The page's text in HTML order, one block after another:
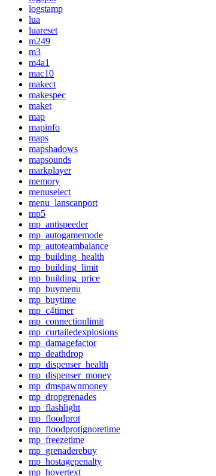
logstamp
lua
luareset
m249
m3
m4a1
mac10
makect
makespec
maket
map
mapinfo
maps
mapshadows
mapsounds
markplayer
memory
menuselect
menu_lanscanport
mp5
mp_antispeeder
mp_autogamemode
mp_autoteambalance
mp_building_health
mp_building_limit
mp_building_price
mp_buymenu
mp_buytime
mp_c4timer
mp_connectionlimit
mp_curtailedexplosions
mp_damagefactor
mp_deathdrop
mp_dispenser_health
mp_dispenser_money
mp_dmspawnmoney
mp_dropgrenades
mp_flashlight
mp_floodprot
mp_floodprotignoretime
mp_freezetime
mp_grenaderebuy
mp_hostagepenalty
mp_hovertext